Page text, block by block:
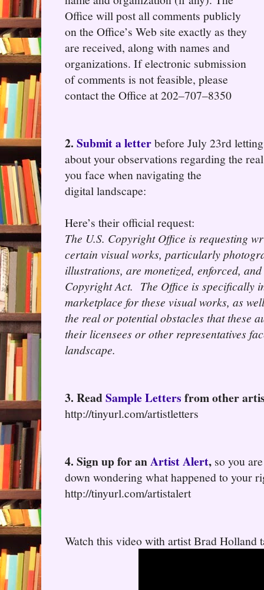
Office will post all comments publicly
on the Office’s Web site exactly as they
are received, along with names and
organizations. If electronic submission
of comments is not feasible, please
contact the Office at 202–707–8350
2. Submit a letterbefore July 23rd
about your observations regarding the
you face when navigating the
digital landscape:
Here’s their official request:
The U.S. Copyright Office is requesting
certain visual works, particularly
illustrations, are monetized, enforced,
Copyright Act. The Office is specifically
marketplace for these visual works, as
the real or potential obstacles that these
their licensees or other representatives
landscape.
3. ReadSample Letters from other
http://tinyurl.com/artistletters
4. Sign up for anArtist Alert, so you
down wondering what happened to your
http://tinyurl.com/artistalert
Watch this video with artist Brad Holland